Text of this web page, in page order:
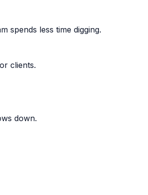
spends less time digging.
clients.
down.